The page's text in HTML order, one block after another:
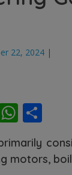
22, 2024 |
motors,